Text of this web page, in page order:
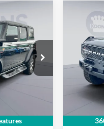
KSF251120
$62,940
-$6,000
2025
Badlands
Special
VIN:
Model:
MSRP
Dealer
Ford